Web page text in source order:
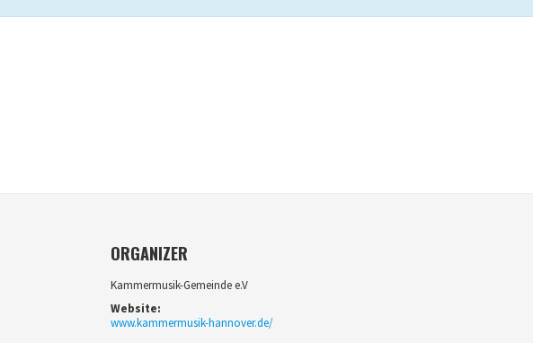
ORGANIZER
Kammermusik-Gemeinde e.V
Website:
www.kammermusik-hannover.de/